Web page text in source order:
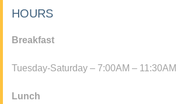
HOURS
Breakfast
Tuesday-Saturday – 7:00AM – 11:30AM
Lunch